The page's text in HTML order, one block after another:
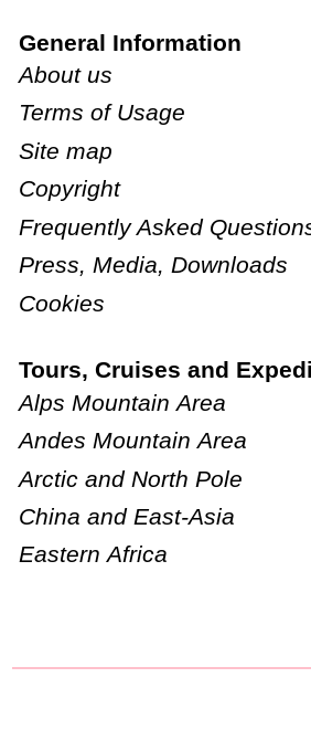
General Information
About us
Terms of Usage
Site map
Copyright
Frequently Asked
Press, Media, Downloads
Cookies
Tours, Cruises and
Alps Mountain Area
Andes Mountain Area
Arctic and North Pole
China and East-Asia
Eastern Africa